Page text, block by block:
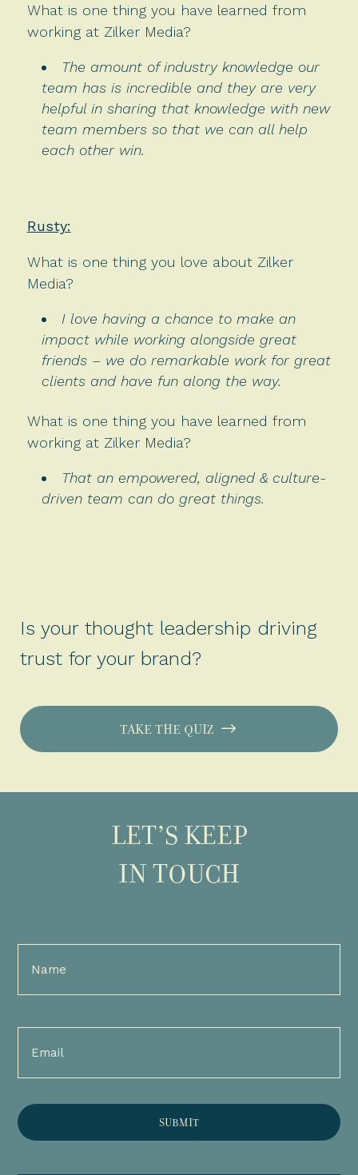
What is one thing you have learned from
working at Zilker Media?
The amount of industry knowledge our
team has is incredible and they are very
helpful in sharing that knowledge with new
team members so that we can all help
each other win.
Rusty:
What is one thing you love about Zilker
Media?
I love having a chance to make an
impact while working alongside great
friends – we do remarkable work for great
clients and have fun along the way.
What is one thing you have learned from
working at Zilker Media?
That an empowered, aligned & culture-
driven team can do great things.
Is your thought leadership driving
trust for your brand?
TAKE THE QUIZ
LET’S KEEP
IN TOUCH
Full
Name
Email
(Required)